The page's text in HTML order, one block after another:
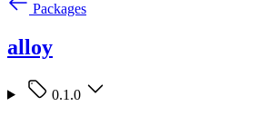
Packages
alloy
0.1.0